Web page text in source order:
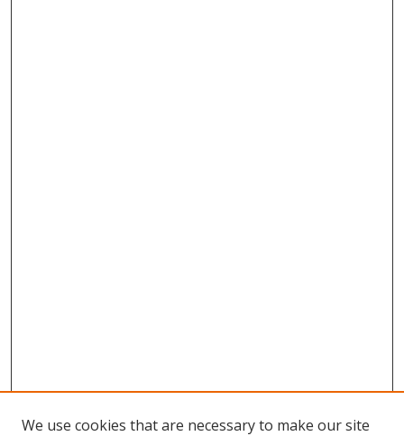
We use cookies that are necessary to make our site